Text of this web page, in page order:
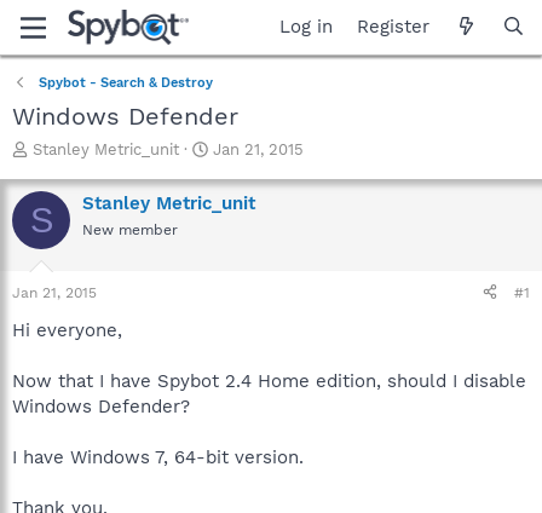
Log in Register
Spybot - Search & Destroy
Windows Defender
T
r
e
a
t
a
e
r
Stanley Metric_unit
S
a
r
Jan 21, 2015
S Stanley Metric_unit
New member
Jan 21, 2015 #1
Hi everyone,
Now that I have Spybot 2.4 Home edition, should I disable
Windows Defender?
I have Windows 7, 64-bit version.
Thank you.